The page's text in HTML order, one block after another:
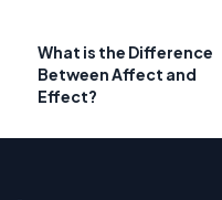
What is the Difference
Between Affect and
Effect?